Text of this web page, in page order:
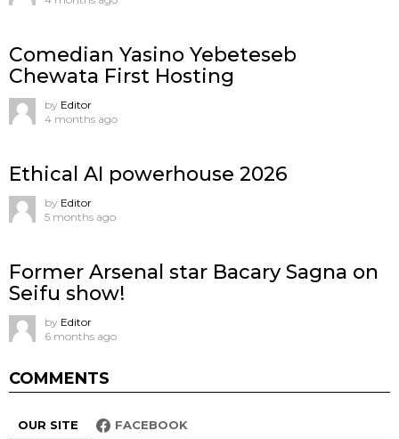
Comedian Yasino Yebeteseb
Chewata First Hosting
by Editor
4 months ago
Ethical AI powerhouse 2026
by Editor
5 months ago
Former Arsenal star Bacary Sagna on
Seifu show!
by Editor
6 months ago
COMMENTS
OUR SITE FACEBOOK